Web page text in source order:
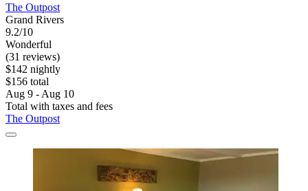
The Outpost
Grand Rivers
9.2/10
Wonderful
(31 reviews)
$142 nightly
$156 total
Aug 9 - Aug 10
Total with taxes and fees
The Outpost